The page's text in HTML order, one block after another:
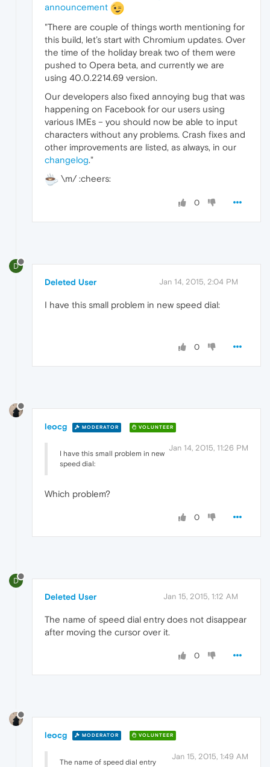
announcement
"There are couple of things worth mentioning for
this build, let’s start with Chromium updates. Over
the time of the holiday break two of them were
pushed to Opera beta, and currently we are
using 40.0.2214.69 version.
Our developers also fixed annoying bug that was
happening on Facebook for our users using
various IMEs – you should now be able to input
characters without any problems. Crash fixes and
other improvements are listed, as always, in our
changelog."
\m/ :cheers:
0
D
Deleted User Jan 14, 2015, 2:04 PM
I have this small problem in new speed dial:
0
leocg MODERATOR VOLUNTEER
Jan 14, 2015, 11:26 PM
I have this small problem in new
speed dial:
Which problem?
0
D
Deleted User Jan 15, 2015, 1:12 AM
The name of speed dial entry does not disappear
after moving the cursor over it.
0
leocg MODERATOR VOLUNTEER
Jan 15, 2015, 1:49 AM
The name of speed dial entry